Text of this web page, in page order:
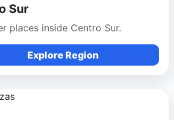
Sur
places inside Centro Sur.
Explore Region